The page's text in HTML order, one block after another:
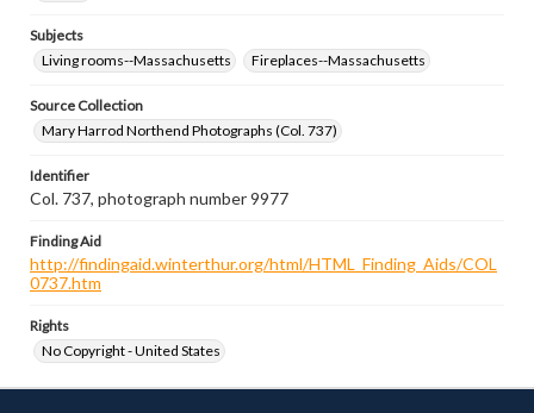
Subjects
Living rooms--Massachusetts
Fireplaces--Massachusetts
Source Collection
Mary Harrod Northend Photographs (Col. 737)
Identifier
Col. 737, photograph number 9977
Finding Aid
http://findingaid.winterthur.org/html/HTML_Finding_Aids/COL
0737.htm
Rights
No Copyright - United States